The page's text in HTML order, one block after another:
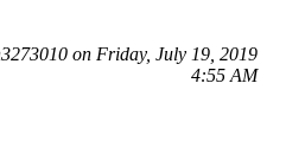
on Friday, July 19, 2019
4:55 AM